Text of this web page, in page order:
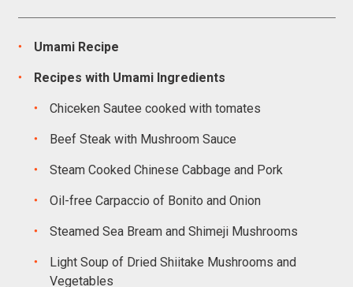
Umami Recipe
Recipes with Umami Ingredients
Chiceken Sautee cooked with tomates
Beef Steak with Mushroom Sauce
Steam Cooked Chinese Cabbage and Pork
Oil-free Carpaccio of Bonito and Onion
Steamed Sea Bream and Shimeji Mushrooms
Light Soup of Dried Shiitake Mushrooms and
Vegetables